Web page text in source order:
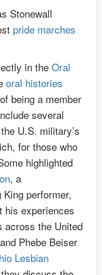
Stonewall
pride marches
in the Oral
oral histories
being a member
several
U.S. military’s
for those who
highlighted
, a
performer,
his experiences
across the United
Phebe Beiser
Lesbian